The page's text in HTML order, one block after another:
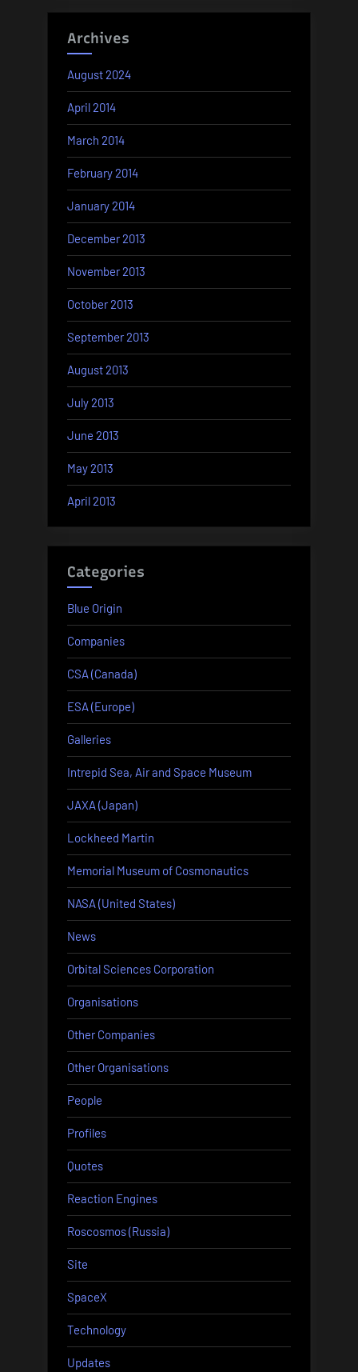
Archives
August 2024
April 2014
March 2014
February 2014
January 2014
December 2013
November 2013
October 2013
September 2013
August 2013
July 2013
June 2013
May 2013
April 2013
Categories
Blue Origin
Companies
CSA (Canada)
ESA (Europe)
Galleries
Intrepid Sea, Air and Space Museum
JAXA (Japan)
Lockheed Martin
Memorial Museum of Cosmonautics
NASA (United States)
News
Orbital Sciences Corporation
Organisations
Other Companies
Other Organisations
People
Profiles
Quotes
Reaction Engines
Roscosmos (Russia)
Site
SpaceX
Technology
Updates